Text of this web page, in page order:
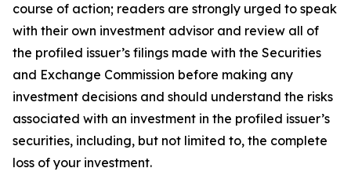
course of action; readers are strongly urged to speak
with their own investment advisor and review all of
the profiled issuer’s filings made with the Securities
and Exchange Commission before making any
investment decisions and should understand the risks
associated with an investment in the profiled issuer’s
securities, including, but not limited to, the complete
loss of your investment.